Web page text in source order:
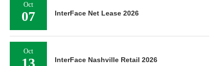
Oct
07 InterFace Net Lease 2026
Oct
13 InterFace Nashville Retail 2026